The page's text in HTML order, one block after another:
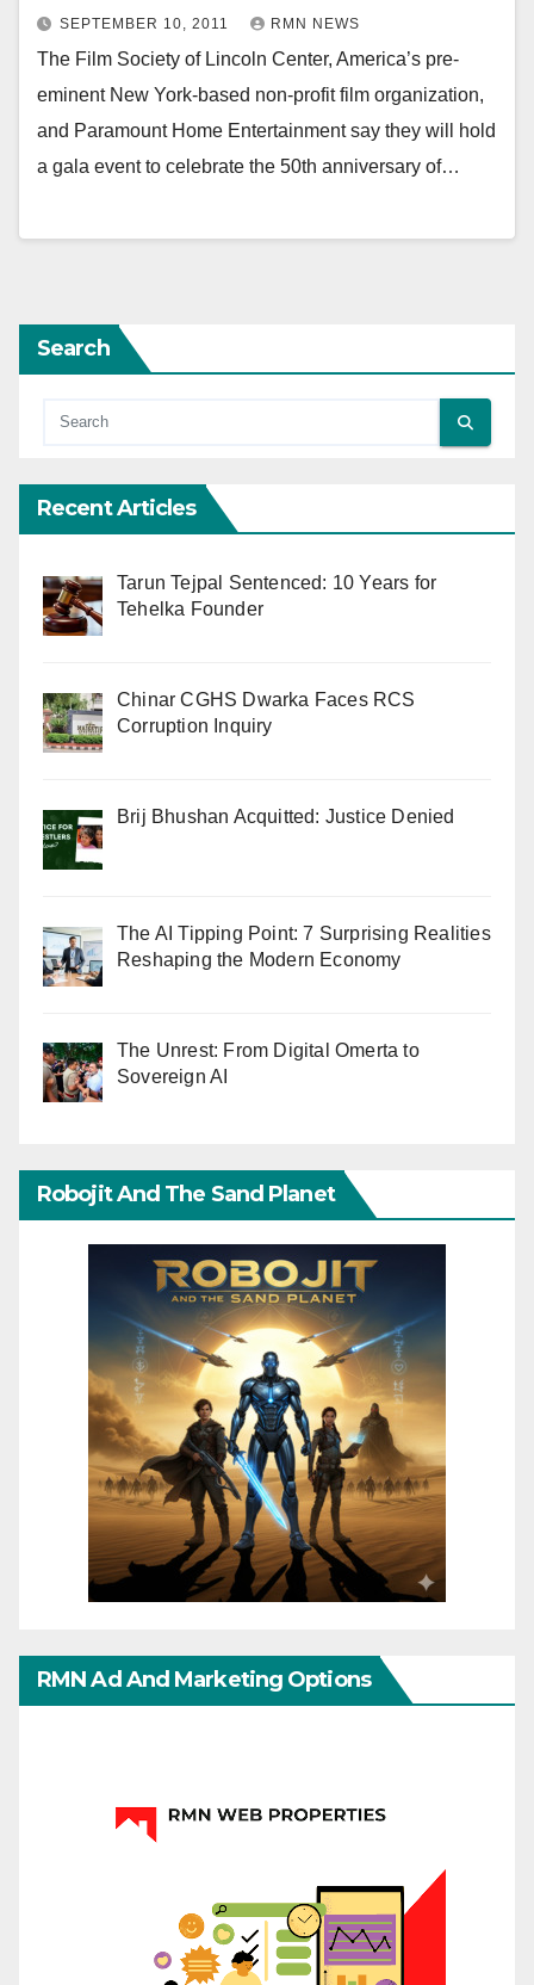
SEPTEMBER 10, 2011 RMN NEWS
The Film Society of Lincoln Center, America’s pre-
eminent New York-based non-profit film organization,
and Paramount Home Entertainment say they will hold
a gala event to celebrate the 50th anniversary of…
Search
Recent Articles
Tarun Tejpal Sentenced: 10 Years for
Tehelka Founder
Chinar CGHS Dwarka Faces RCS
Corruption Inquiry
Brij Bhushan Acquitted: Justice Denied
The AI Tipping Point: 7 Surprising Realities
Reshaping the Modern Economy
The Unrest: From Digital Omerta to
Sovereign AI
Robojit And The Sand Planet
RMN Ad And Marketing Options